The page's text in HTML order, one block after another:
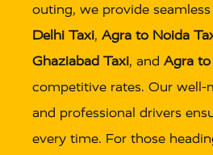
outing, we provide
Delhi Taxi, Agra to Noida
Ghaziabad Taxi, and Agra
competitive rates. Our well-
and professional drivers
every time. For those